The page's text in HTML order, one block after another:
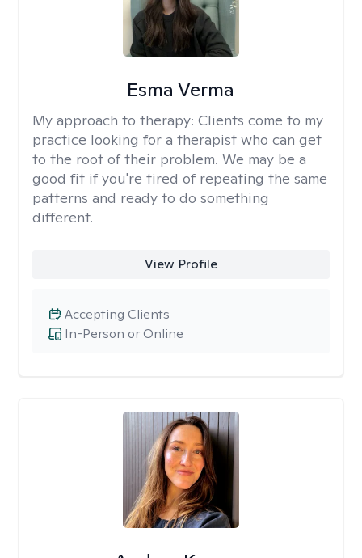
Esma Verma
My approach to therapy: Clients come to my
practice looking for a therapist who can get
to the root of their problem. We may be a
good fit if you're tired of repeating the same
patterns and ready to do something
different.
View Profile
In-Person or Online
Accepting Clients